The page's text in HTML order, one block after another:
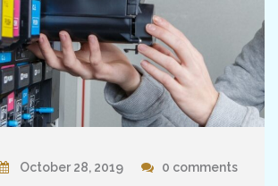
October 28, 2019 0 comments